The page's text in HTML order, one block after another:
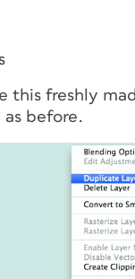
this freshly
as before.